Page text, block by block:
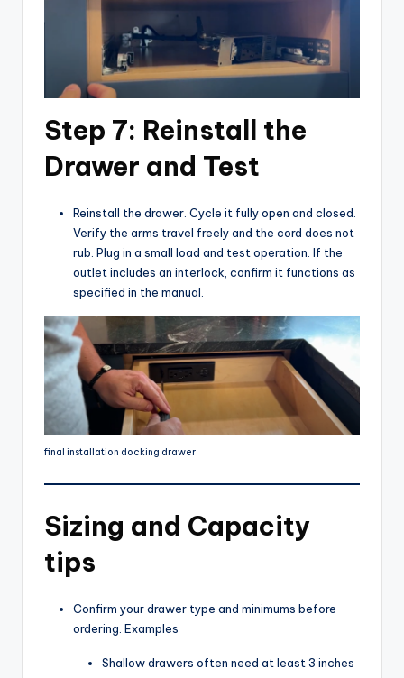
Step 7: Reinstall the
Drawer and Test
Reinstall the drawer. Cycle it fully open and closed.
Verify the arms travel freely and the cord does not
rub. Plug in a small load and test operation. If the
outlet includes an interlock, confirm it functions as
specified in the manual.
final installation docking drawer
Sizing and Capacity
tips
Confirm your drawer type and minimums before
ordering. Examples
Shallow drawers often need at least 3 inches